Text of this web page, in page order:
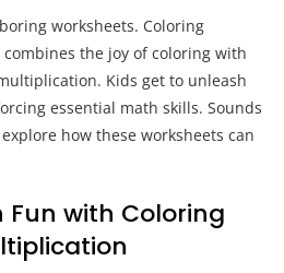
worksheets. Coloring
the joy of coloring with
Kids get to unleash
essential math skills. Sounds
how these worksheets can
with Coloring